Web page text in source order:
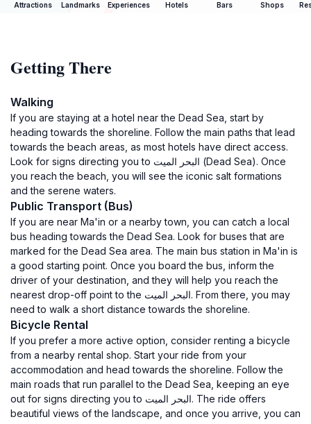
Attractions Landmarks Experiences Hotels Bars Shops
Getting There
Walking
If you are staying at a hotel near the Dead Sea, start by
heading towards the shoreline. Follow the main paths that lead
towards the beach areas, as most hotels have direct access.
Look for signs directing you to البحر الميت (Dead Sea). Once
you reach the beach, you will see the iconic salt formations
and the serene waters.
Public Transport (Bus)
If you are near Ma'in or a nearby town, you can catch a local
bus heading towards the Dead Sea. Look for buses that are
marked for the Dead Sea area. The main bus station in Ma'in is
a good starting point. Once you board the bus, inform the
driver of your destination, and they will help you reach the
nearest drop-off point to the البحر الميت. From there, you may
need to walk a short distance towards the shoreline.
Bicycle Rental
If you prefer a more active option, consider renting a bicycle
from a nearby rental shop. Start your ride from your
accommodation and head towards the shoreline. Follow the
main roads that run parallel to the Dead Sea, keeping an eye
out for signs directing you to البحر الميت. The ride offers
beautiful views of the landscape, and once you arrive, you can